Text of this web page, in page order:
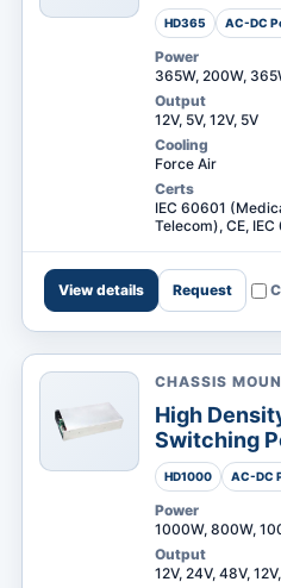
RESOURCES
Search Digital Power
HD365 AC-DC
Power
365W, 200W,
Output
12V, 5V, 12V, 5V
Cooling
Force Air
Certs
IEC 60601
Telecom), CE,
View details Request
CHASSIS
High
Switching
HD1000 AC-DC
Power
1000W, 800W,
Output
12V, 24V, 48V,